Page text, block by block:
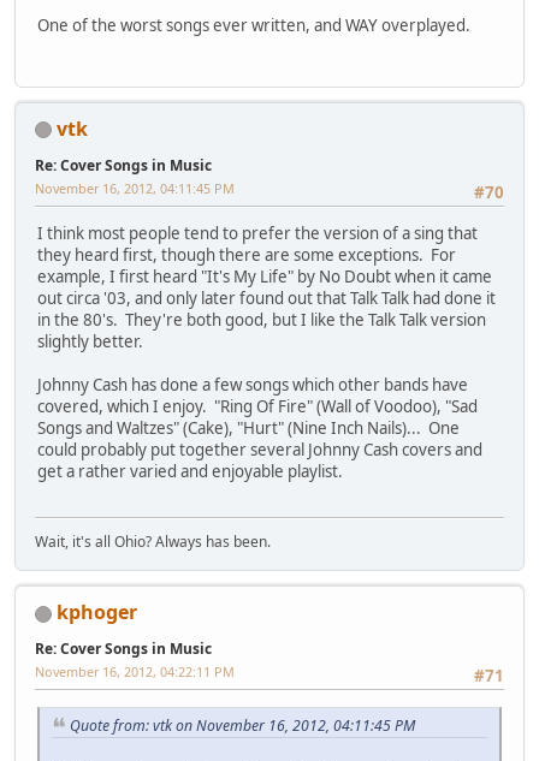
One of the worst songs ever written, and WAY overplayed.
vtk
Re: Cover Songs in Music
#70
November 16, 2012, 04:11:45 PM
I think most people tend to prefer the version of a sing that
they heard first, though there are some exceptions. For
example, I first heard "It's My Life" by No Doubt when it came
out circa '03, and only later found out that Talk Talk had done it
in the 80's. They're both good, but I like the Talk Talk version
slightly better.
Johnny Cash has done a few songs which other bands have
covered, which I enjoy. "Ring Of Fire" (Wall of Voodoo), "Sad
Songs and Waltzes" (Cake), "Hurt" (Nine Inch Nails)... One
could probably put together several Johnny Cash covers and
get a rather varied and enjoyable playlist.
Wait, it's all Ohio? Always has been.
kphoger
Re: Cover Songs in Music
#71
November 16, 2012, 04:22:11 PM
Quote from: vtk on November 16, 2012, 04:11:45 PM